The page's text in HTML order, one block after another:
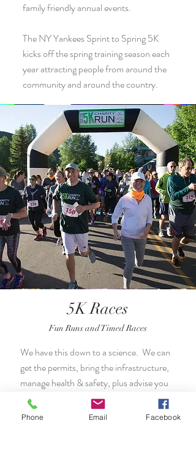
family friendly annual events.
The NY Yankees Sprint to Spring 5K
kicks off the spring training season each
year attracting people from around the
community and around the country.
5K Races
Fun Runs and Timed Races
We have this down to a science. We can
get the permits, bring the infrastructure,
manage health & safety, plus advise you
on how to make your 5K a success.
Phone Email Facebook